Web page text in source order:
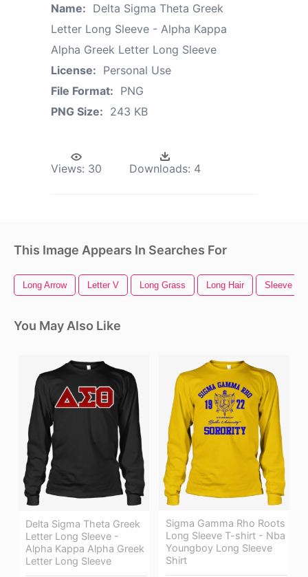
Name: Delta Sigma Theta Greek
Letter Long Sleeve - Alpha Kappa
Alpha Greek Letter Long Sleeve
License: Personal Use
File Format: PNG
PNG Size: 243 KB
Views: 30 Downloads: 4
This Image Appears In Searches For
Long Arrow Letter V Long Grass Long Hair Sleeve
You May Also Like
Delta Sigma Theta Greek
Letter Long Sleeve -
Alpha Kappa Alpha Greek
Letter Long Sleeve
Sigma Gamma Rho Roots
Long Sleeve T-shirt - Nba
Youngboy Long Sleeve
Shirt